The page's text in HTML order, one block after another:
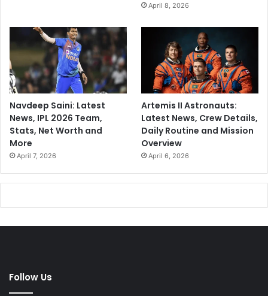
April 8, 2026
Navdeep Saini: Latest
News, IPL 2026 Team,
Stats, Net Worth and
More
April 7, 2026
Artemis II Astronauts:
Latest News, Crew Details,
Daily Routine and Mission
Overview
April 6, 2026
Follow Us